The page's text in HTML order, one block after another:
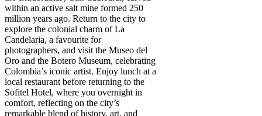
within an active salt mine formed 250
million years ago. Return to the city to
explore the colonial charm of La
Candelaria, a favourite for
photographers, and visit the Museo del
Oro and the Botero Museum, celebrating
Colombia’s iconic artist. Enjoy lunch at a
local restaurant before returning to the
Sofitel Hotel, where you overnight in
comfort, reflecting on the city’s
remarkable blend of history, art, and